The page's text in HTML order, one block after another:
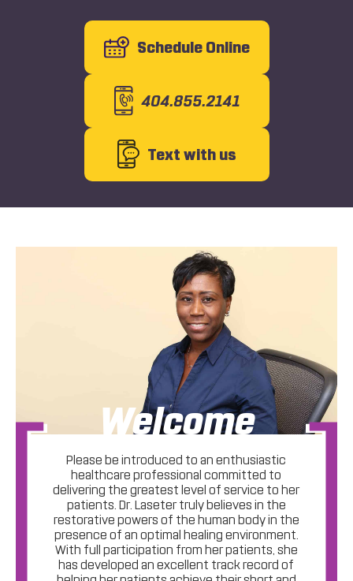
Schedule Online
404.855.2141
Text with us
Welcome
Please be introduced to an enthusiastic
healthcare professional committed to
delivering the greatest level of service to her
patients. Dr. Laseter truly believes in the
restorative powers of the human body in the
presence of an optimal healing environment.
With full participation from her patients, she
has developed an excellent track record of